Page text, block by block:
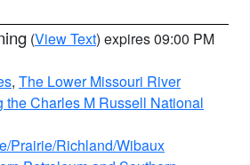
(View Text) expires 09:00 PM
, The Lower Missouri River
the Charles M Russell National
Prairie/Richland/Wibaux